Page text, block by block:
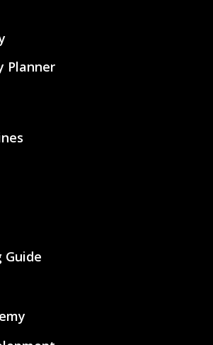
Planner
Guide